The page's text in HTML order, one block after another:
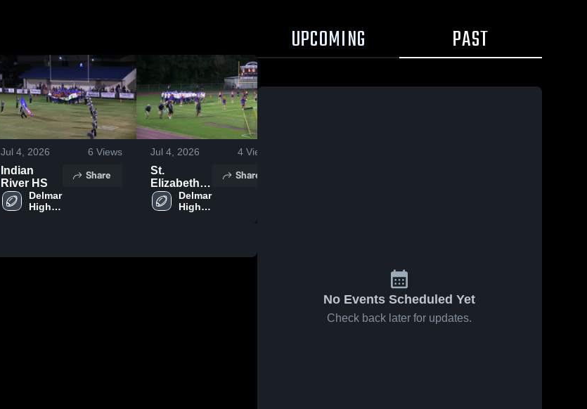
Jul 4, 2026 6 Views
Indian
River HS
Delmar
High
Share
Jul 4, 2026 4 Views
St.
Elizabeth
High
School
Delmar
High
Share
UPCOMING PAST
No Events Scheduled Yet
Check back later for updates.